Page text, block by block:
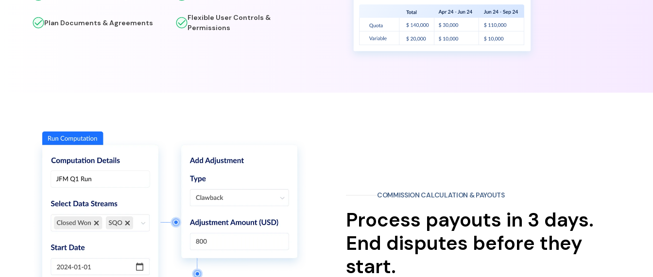
Plan Documents & Agreements
Flexible User Controls &
Permissions
COMMISSION CALCULATION & PAYOUTS
Process payouts in 3 days.
End disputes before they
start.